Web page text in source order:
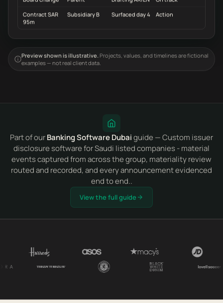
Contract SAR
95m
Subsidiary B Surfaced day 4 Action
Preview shown is illustrative.Projects, values, and timelines are fictional
examples — not real client data.
Part of ourBanking Software Dubaiguide — Custom issuer
disclosure software for Saudi listed companies - material
events captured from across the group, materiality review
routed and recorded, and every announcement evidenced
end to end..
View the full guide